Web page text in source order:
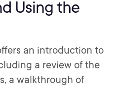
Using the
an introduction to
a review of the
a walkthrough of